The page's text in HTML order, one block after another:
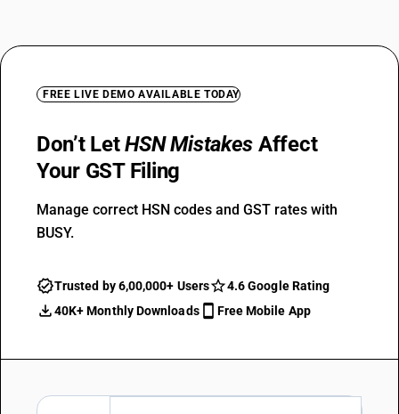
FREE LIVE DEMO AVAILABLE TODAY
Don’t LetHSN Mistakes Affect
Your GST Filing
Manage correct HSN codes and GST rates with
BUSY.
Trusted by 6,00,000+ Users
4.6 Google Rating
40K+ Monthly Downloads
Free Mobile App